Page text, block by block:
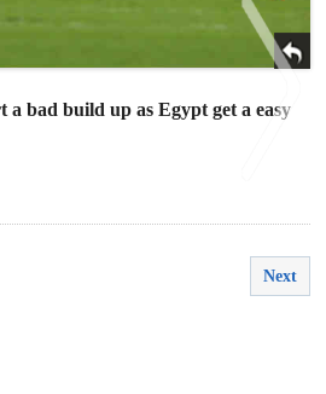
a bad build up as Egypt get a easy
Next